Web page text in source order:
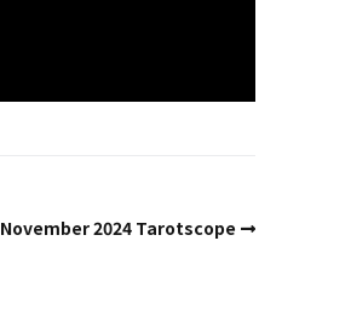
November 2024 Tarotscope